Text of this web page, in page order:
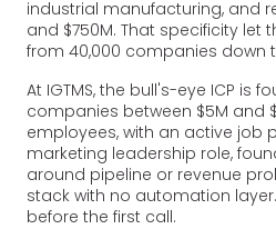
industrial manufacturing, and
and $750M. That specificity let
from 40,000 companies down
At IGTMS, the bull's-eye ICP is
companies between $5M and
employees, with an active job
marketing leadership role,
around pipeline or revenue
stack with no automation
before the first call.